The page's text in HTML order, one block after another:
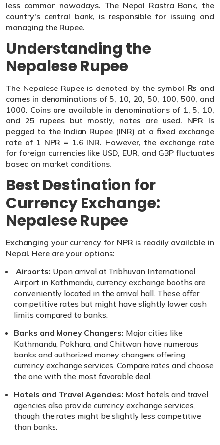
less common nowadays. The Nepal Rastra Bank, the
country's central bank, is responsible for issuing and
managing the Rupee.
Understanding the
Nepalese Rupee
The Nepalese Rupee is denoted by the symbol ₨ and
comes in denominations of 5, 10, 20, 50, 100, 500, and
1000. Coins are available in denominations of 1, 5, 10,
and 25 rupees but mostly, notes are used. NPR is
pegged to the Indian Rupee (INR) at a fixed exchange
rate of 1 NPR = 1.6 INR. However, the exchange rate
for foreign currencies like USD, EUR, and GBP fluctuates
based on market conditions.
Best Destination for
Currency Exchange:
Nepalese Rupee
Exchanging your currency for NPR is readily available in
Nepal. Here are your options:
Airports: Upon arrival at Tribhuvan International
Airport in Kathmandu, currency exchange booths are
conveniently located in the arrival hall. These offer
competitive rates but might have slightly lower cash
limits compared to banks.
Banks and Money Changers: Major cities like
Kathmandu, Pokhara, and Chitwan have numerous
banks and authorized money changers offering
currency exchange services. Compare rates and choose
the one with the most favorable deal.
Hotels and Travel Agencies: Most hotels and travel
agencies also provide currency exchange services,
though the rates might be slightly less competitive
than banks.